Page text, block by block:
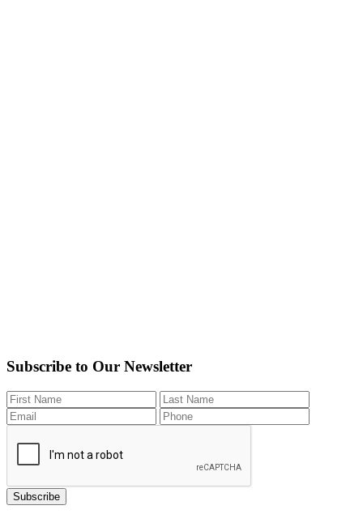
Subscribe to Our Newsletter
Subscribe